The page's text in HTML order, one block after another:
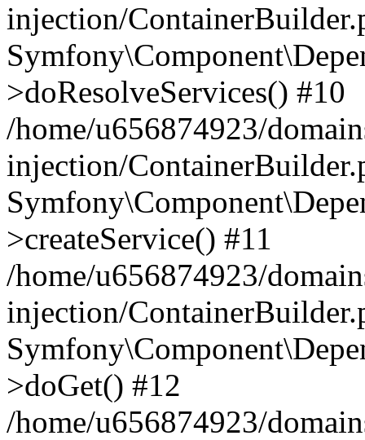
injection/
>doResolveServices() #10
/home/u656874923/
injection/
>createService() #11
/home/u656874923/
injection/
>doGet() #12
/home/u656874923/